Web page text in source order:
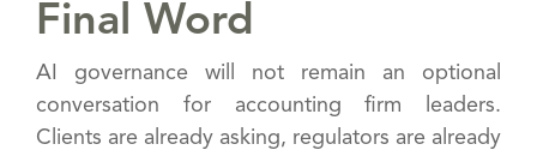
Final Word
AI governance will not remain an optional
conversation for accounting firm leaders.
Clients are already asking, regulators are already